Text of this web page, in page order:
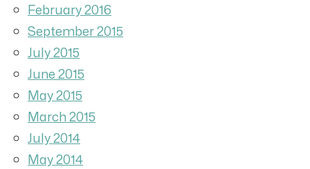
February 2016
September 2015
July 2015
June 2015
May 2015
March 2015
July 2014
May 2014